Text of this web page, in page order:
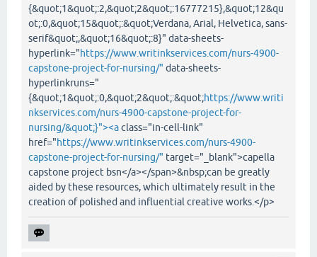
{&quot;1&quot;:2,&quot;2&quot;:16777215},&quot;12&qu
ot;:0,&quot;15&quot;:&quot;Verdana, Arial, Helvetica, sans-
serif&quot;,&quot;16&quot;:8}" data-sheets-
hyperlink="https://www.writinkservices.com/nurs-4900-
capstone-project-for-nursing/" data-sheets-
hyperlinkruns="
{&quot;1&quot;:0,&quot;2&quot;:&quot;https://www.writi
nkservices.com/nurs-4900-capstone-project-for-
nursing/&quot;}"><aclass="in-cell-link"
href="https://www.writinkservices.com/nurs-4900-
capstone-project-for-nursing/" target="_blank">capella
capstone project bsn</a></span>&nbsp;can be greatly
aided by these resources, which ultimately result in the
creation of polished and influential creative works.</p>